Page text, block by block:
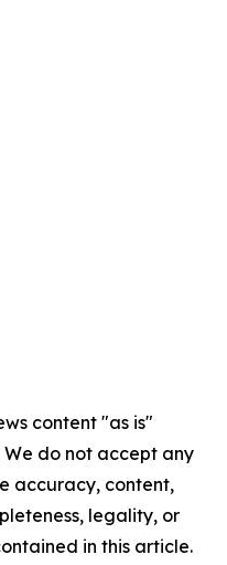
content "as is"
do not accept any
accuracy, content,
legality, or
in this article.